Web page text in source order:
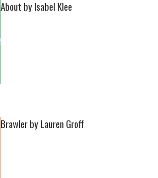
About by Isabel Klee
Brawler by Lauren Groff